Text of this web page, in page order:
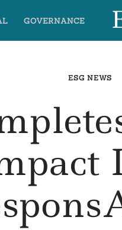
GOVERNANCE
ESG NEWS